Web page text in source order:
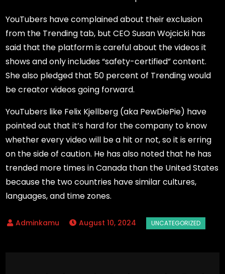
YouTubers have complained about their exclusion
from the Trending tab, but CEO Susan Wojcicki has
said that the platform is careful about the videos it
shows and only includes “safety-certified” content.
She also pledged that 50 percent of Trending would
be creator videos going forward.
YouTubers like Felix Kjellberg (aka PewDiePie) have
pointed out that it’s hard for the company to know
whether every video will be a hit or not, so it is erring
on the side of caution. He has also noted that he has
trended more times in Canada than the United States
because the two countries have similar cultures,
languages, and time zones.
August 10, 2024